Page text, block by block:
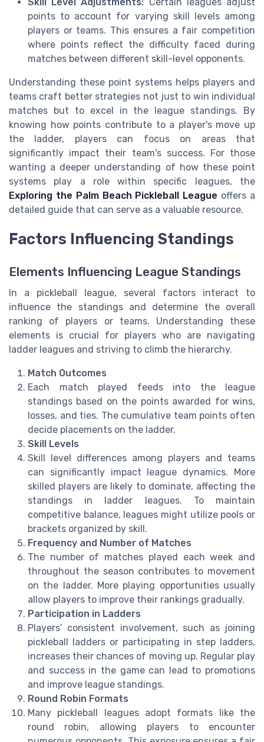
points to account for varying skill levels among
players or teams. This ensures a fair competition
where points reflect the difficulty faced during
matches between different skill-level opponents.
Understanding these point systems helps players and
teams craft better strategies not just to win individual
matches but to excel in the league standings. By
knowing how points contribute to a player's move up
the ladder, players can focus on areas that
significantly impact their team's success. For those
wanting a deeper understanding of how these point
systems play a role within specific leagues, the
Exploring the Palm Beach Pickleball League offers a
detailed guide that can serve as a valuable resource.
Factors Influencing Standings
Elements Influencing League Standings
In a pickleball league, several factors interact to
influence the standings and determine the overall
ranking of players or teams. Understanding these
elements is crucial for players who are navigating
ladder leagues and striving to climb the hierarchy.
Match Outcomes
Each match played feeds into the league
standings based on the points awarded for wins,
losses, and ties. The cumulative team points often
decide placements on the ladder.
Skill Levels
Skill level differences among players and teams
can significantly impact league dynamics. More
skilled players are likely to dominate, affecting the
standings in ladder leagues. To maintain
competitive balance, leagues might utilize pools or
brackets organized by skill.
Frequency and Number of Matches
The number of matches played each week and
throughout the season contributes to movement
on the ladder. More playing opportunities usually
allow players to improve their rankings gradually.
Participation in Ladders
Players’ consistent involvement, such as joining
pickleball ladders or participating in step ladders,
increases their chances of moving up. Regular play
and success in the game can lead to promotions
and improve league standings.
Round Robin Formats
Many pickleball leagues adopt formats like the
round robin, allowing players to encounter